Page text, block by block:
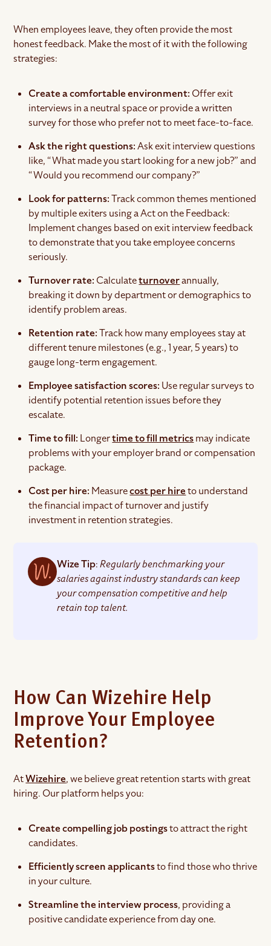
When employees leave, they often provide the most
honest feedback. Make the most of it with the following
strategies:
Create a comfortable environment: Offer exit
interviews in a neutral space or provide a written
survey for those who prefer not to meet face-to-face.
Ask the right questions:Ask exit interview questions
like, “What made you start looking for a new job?” and
“Would you recommend our company?”
Look for patterns:Track common themes mentioned
by multiple exiters using a Act on the Feedback:
Implement changes based on exit interview feedback
to demonstrate that you take employee concerns
seriously.
Turnover rate: Calculateturnoverannually,
breaking it down by department or demographics to
identify problem areas.
Retention rate:Track how many employees stay at
different tenure milestones (e.g., 1 year, 5 years) to
gauge long-term engagement.
Employee satisfaction scores: Use regular surveys to
identify potential retention issues before they
escalate.
Time to fill: Longertime to fill metricsmay indicate
problems with your employer brand or compensation
package.
Cost per hire: Measurecost per hireto understand
the financial impact of turnover and justify
investment in retention strategies.
Wize Tip:Regularly benchmarking your
salaries against industry standards can keep
your compensation competitive and help
retain top talent.
How Can Wizehire Help
Improve Your Employee
Retention?
AtWizehire, we believe great retention starts with great
hiring. Our platform helps you:
Create compelling job postingsto attract the right
candidates.
Efficiently screen applicantsto find those who thrive
in your culture.
Streamline the interview process, providing a
positive candidate experience from day one.